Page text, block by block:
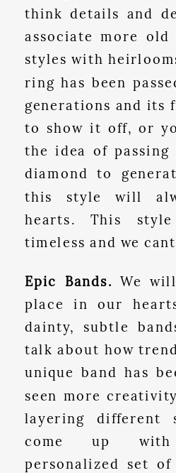
think details and
associate more old
styles with
ring has been
generations and its
to show it off, or
the idea of passing
diamond to
this style will
hearts. This
timeless and we
Epic Bands. We
place in our
dainty, subtle
talk about how
unique band has
seen more
layering different
come up
personalized set